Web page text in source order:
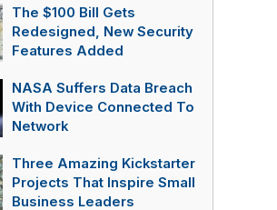
The $100 Bill Gets
Redesigned, New Security
Features Added
NASA Suffers Data Breach
With Device Connected To
Network
Three Amazing Kickstarter
Projects That Inspire Small
Business Leaders